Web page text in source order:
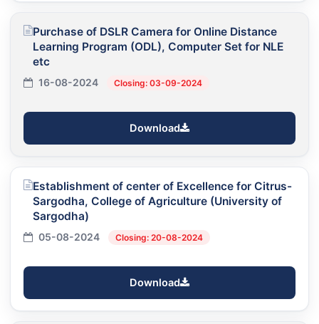
Purchase of DSLR Camera for Online Distance
Learning Program (ODL), Computer Set for NLE
etc
16-08-2024 Closing: 03-09-2024
Download
Establishment of center of Excellence for Citrus-
Sargodha, College of Agriculture (University of
Sargodha)
05-08-2024 Closing: 20-08-2024
Download